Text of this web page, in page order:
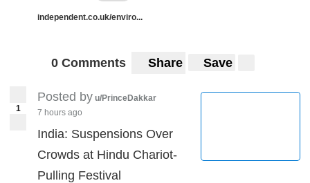
independent.co.uk/enviro...
0 Comments Share Save
1
Posted by u/PrinceDakkar
7 hours ago
India: Suspensions Over
Crowds at Hindu Chariot-
Pulling Festival